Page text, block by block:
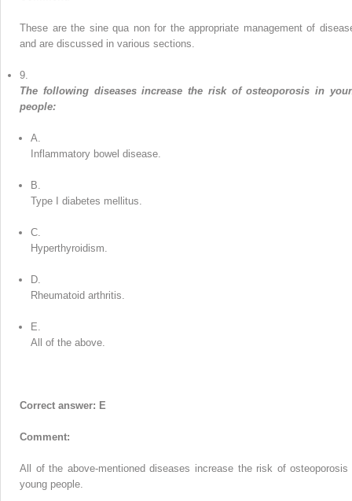
These are the sine qua non for the appropriate management of
and are discussed in various sections.
9.
The following diseases increase the risk of osteoporosis in
people:
A.
Inflammatory bowel disease.
B.
Type I diabetes mellitus.
C.
Hyperthyroidism.
D.
Rheumatoid arthritis.
E.
All of the above.
Correct answer: E
Comment:
All of the above-mentioned diseases increase the risk of osteoporosis
young people.